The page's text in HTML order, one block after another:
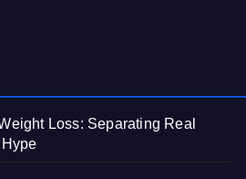
Loss: Separating Real